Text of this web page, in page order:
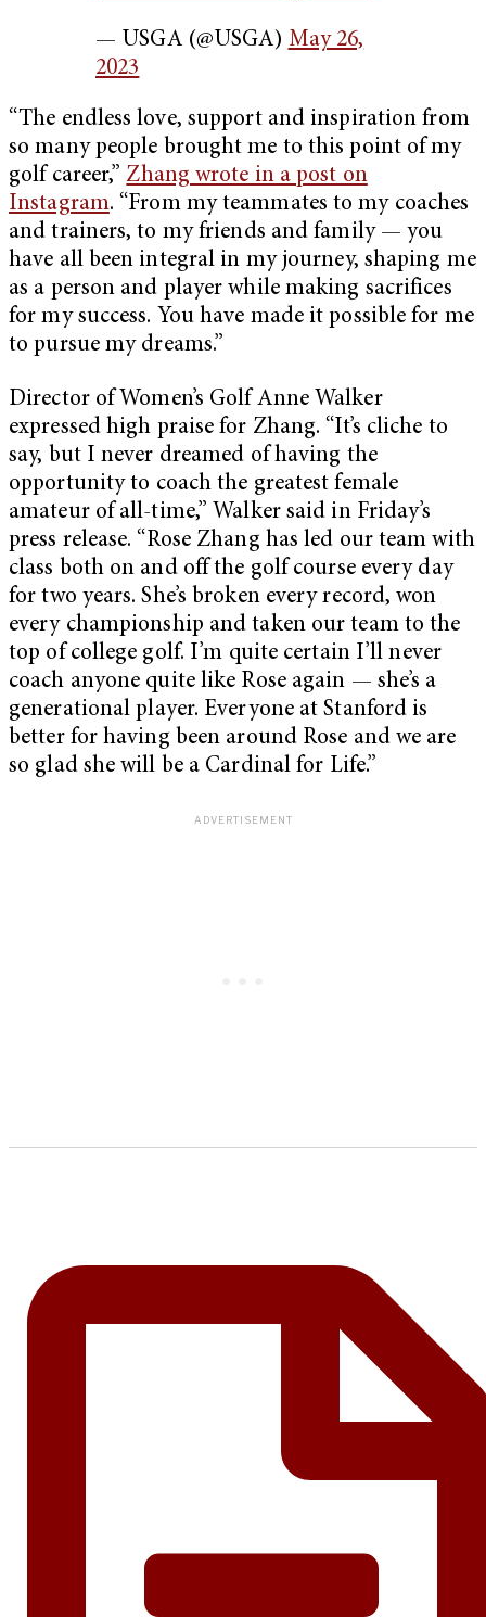
— USGA (@USGA) May 26,
2023
“The endless love, support and inspiration from
so many people brought me to this point of my
golf career,” Zhang wrote in a post on
Instagram. “From my teammates to my coaches
and trainers, to my friends and family — you
have all been integral in my journey, shaping me
as a person and player while making sacrifices
for my success. You have made it possible for me
to pursue my dreams.”
Director of Women’s Golf Anne Walker
expressed high praise for Zhang. “It’s cliche to
say, but I never dreamed of having the
opportunity to coach the greatest female
amateur of all-time,” Walker said in Friday’s
press release. “Rose Zhang has led our team with
class both on and off the golf course every day
for two years. She’s broken every record, won
every championship and taken our team to the
top of college golf. I’m quite certain I’ll never
coach anyone quite like Rose again — she’s a
generational player. Everyone at Stanford is
better for having been around Rose and we are
so glad she will be a Cardinal for Life.”